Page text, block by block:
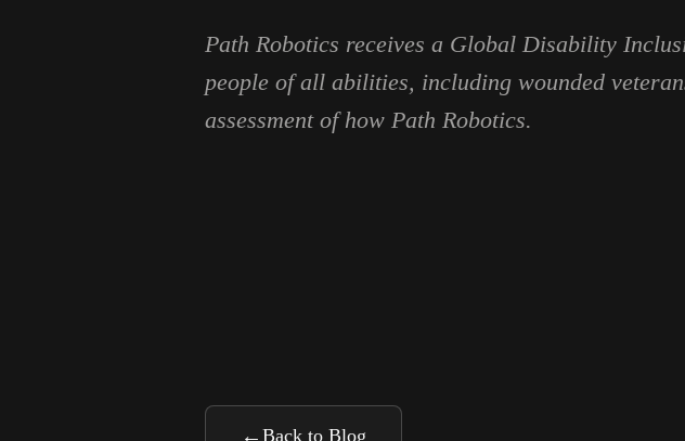
Path Robotics receives a Global Disability
people of all abilities, including wounded
assessment of how Path Robotics.
←Back to Blog